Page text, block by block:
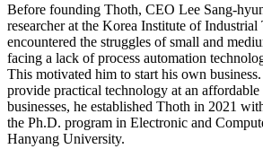
Before founding Thoth, CEO Lee Sang-
researcher at the Korea Institute of
encountered the struggles of small and
facing a lack of process automation
This motivated him to start his own
provide practical technology at an
businesses, he established Thoth in 2021
the Ph.D. program in Electronic and
Hanyang University.